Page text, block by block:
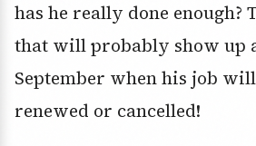
has he really done enough?
that will probably show up
September when his job
renewed or cancelled!